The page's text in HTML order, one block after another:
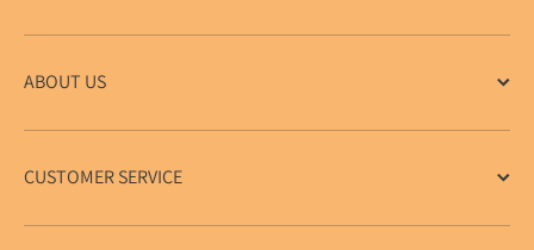
ABOUT US
CUSTOMER SERVICE